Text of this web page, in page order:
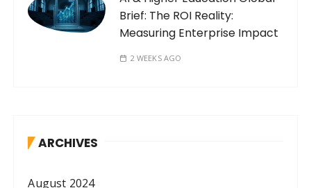
Brief: The ROI Reality:
Measuring Enterprise Impact
2 WEEKS AGO
ARCHIVES
August 2024